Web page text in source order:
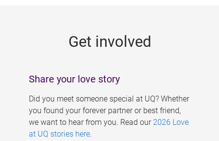
Get involved
Share your love story
Did you meet someone special at UQ? Whether
you found your forever partner or best friend,
we want to hear from you. Read our 2026 Love
at UQ stories here.